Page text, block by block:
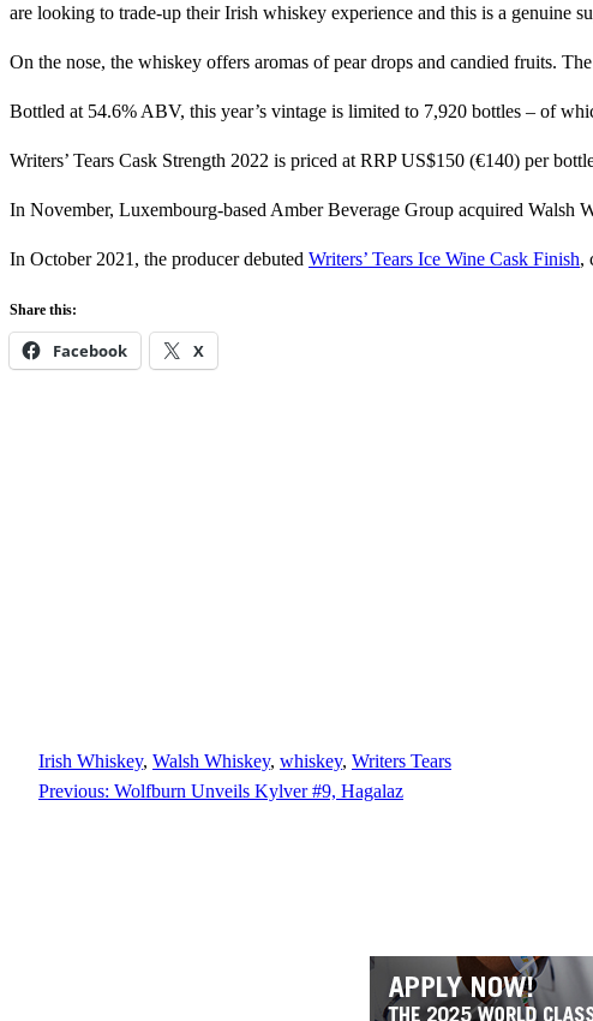
are looking to trade-up their Irish whiskey experience and this is a genuine
On the nose, the whiskey offers aromas of pear drops and candied fruits.
Bottled at 54.6% ABV, this year’s vintage is limited to 7,920 bottles – of
Writers’ Tears Cask Strength 2022 is priced at RRP US$150 (€140) per
In November, Luxembourg-based Amber Beverage Group acquired Walsh
In October 2021, the producer debuted Writers’ Tears Ice Wine Cask Finish,
Share this:
Facebook X
Irish Whiskey, Walsh Whiskey, whiskey, Writers Tears
Previous: Wolfburn Unveils Kylver #9, Hagalaz